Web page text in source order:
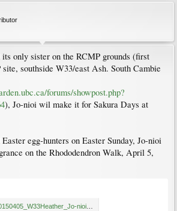
only sister on the RCMP grounds (first
southside W33/east Ash. South Cambie
forums/showpost.php?
), Jo-nioi wil make it for Sakura Days at
egg-hunters on Easter Sunday, Jo-nioi
on the Rhododendron Walk, April 5,